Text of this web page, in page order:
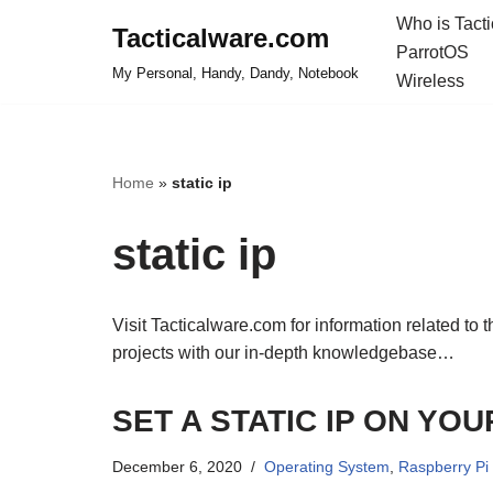
Tacticalware.com
My Personal, Handy, Dandy, Notebook
Who is
ParrotOS
Wireless
Home » static ip
static ip
Visit Tacticalware.com for information related to
projects with our in-depth knowledgebase…
SET A STATIC IP ON
December 6, 2020 Operating System Raspberry Pi